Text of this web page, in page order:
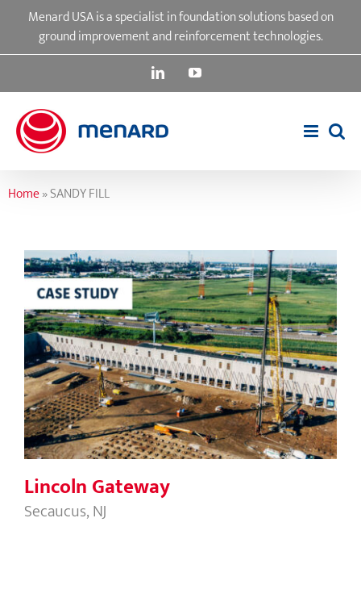
content
Menard USA is a specialist in foundation solutions based on
ground improvement and reinforcement technologies.
LinkedInYouTube
Home»SANDY FILL
Lincoln Gateway
Lincoln Gateway
Secaucus, NJ